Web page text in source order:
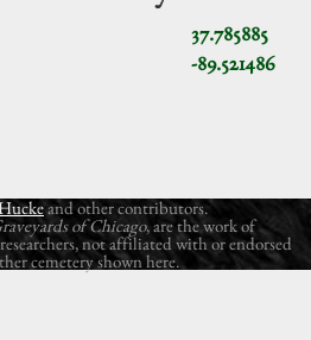
37.785885
-89.521486
and other contributors.
of Chicago, are the work of
not affiliated with or endorsed
cemetery shown here.